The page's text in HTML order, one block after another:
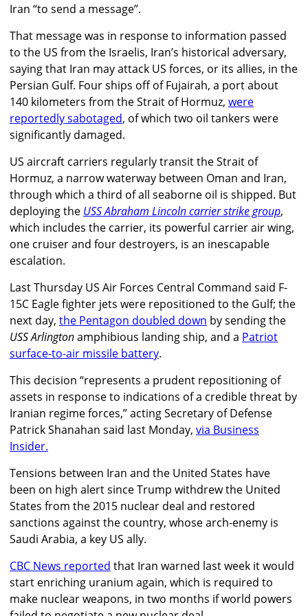
Iran “to send a message”.
That message was in response to information passed
to the US from the Israelis, Iran’s historical adversary,
saying that Iran may attack US forces, or its allies, in the
Persian Gulf. Four ships off of Fujairah, a port about
140 kilometers from the Strait of Hormuz, were
reportedly sabotaged, of which two oil tankers were
significantly damaged.
US aircraft carriers regularly transit the Strait of
Hormuz, a narrow waterway between Oman and Iran,
through which a third of all seaborne oil is shipped. But
deploying the USS Abraham Lincoln carrier strike group,
which includes the carrier, its powerful carrier air wing,
one cruiser and four destroyers, is an inescapable
escalation.
Last Thursday US Air Forces Central Command said F-
15C Eagle fighter jets were repositioned to the Gulf; the
next day, the Pentagon doubled down by sending the
USS Arlingtonamphibious landing ship, and a Patriot
surface-to-air missile battery.
This decision “represents a prudent repositioning of
assets in response to indications of a credible threat by
Iranian regime forces,” acting Secretary of Defense
Patrick Shanahan said last Monday, via Business
Insider.
Tensions between Iran and the United States have
been on high alert since Trump withdrew the United
States from the 2015 nuclear deal and restored
sanctions against the country, whose arch-enemy is
Saudi Arabia, a key US ally.
CBC News reported that Iran warned last week it would
start enriching uranium again, which is required to
make nuclear weapons, in two months if world powers